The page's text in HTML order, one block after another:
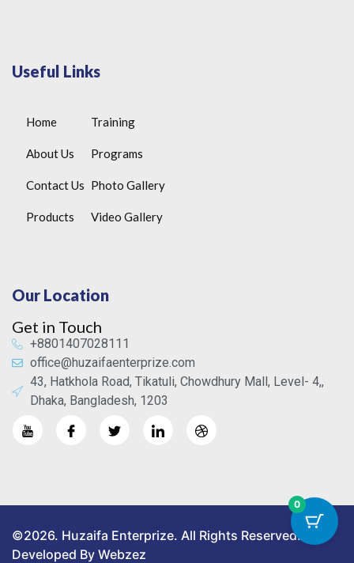
Useful Links
Home
About Us
Contact Us
Products
Training
Programs
Photo Gallery
Video Gallery
Our Location
Get in Touch
+8801407028111
office@huzaifaenterprize.com
43, Hatkhola Road, Tikatuli, Chowdhury Mall, Level- 4,,
Dhaka, Bangladesh, 1203
©2026. Huzaifa Enterprize. All Rights Reserved.
Developed By Webzez
0